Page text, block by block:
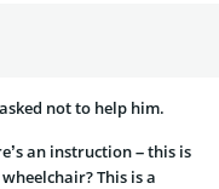
not to help him.
an instruction – this is
This is a